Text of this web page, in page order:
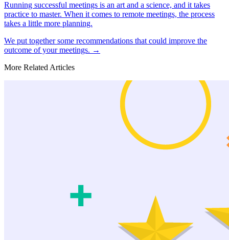
Running successful meetings is an art and a science, and it takes
practice to master. When it comes to remote meetings, the process
takes a little more planning.
We put together some recommendations that could improve the
outcome of your meetings. →
More Related Articles